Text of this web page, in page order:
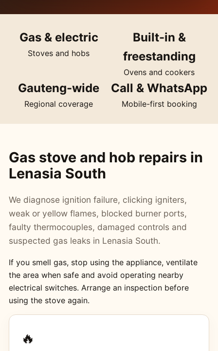
Gas & electric
Stoves and hobs
Built-in &
freestanding
Ovens and cookers
Gauteng-wide
Regional coverage
Call & WhatsApp
Mobile-first booking
Gas stove and hob repairs in
Lenasia South
We diagnose ignition failure, clicking igniters,
weak or yellow flames, blocked burner ports,
faulty thermocouples, damaged controls and
suspected gas leaks in Lenasia South.
If you smell gas, stop using the appliance, ventilate
the area when safe and avoid operating nearby
electrical switches. Arrange an inspection before
using the stove again.
🔥